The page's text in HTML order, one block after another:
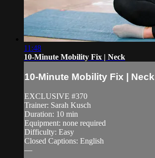
11:48
10-Minute Mobility Fix | Neck
10-Minute Mobility Fix | Neck
EXCLUSIVE #370
Trainer: Sarah Kusch
Duration: 10 min
Equipment: none required
Difficulty: Easy
Closed Captions: English
—